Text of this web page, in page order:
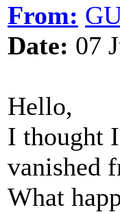
From:
Date: 07
Hello,
I thought
vanished
What